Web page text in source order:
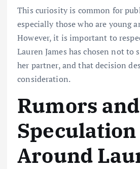
This curiosity is common for
especially those who are young
However, it is important to
Lauren James has chosen not to
her partner, and that decision
consideration.
Rumors and
Speculation
Around